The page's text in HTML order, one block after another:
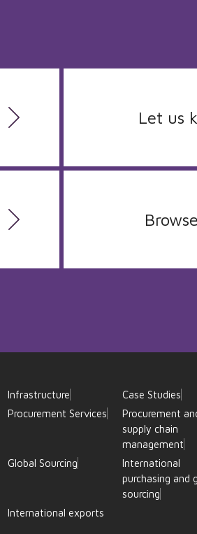
Let us
Browse
Infrastructure Case Studies
Procurement Services
Procurement
supply chain
management
Global Sourcing
International
purchasing and
sourcing
International exports